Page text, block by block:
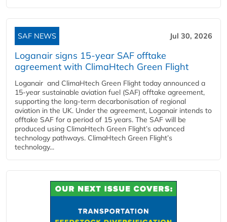
SAF NEWS Jul 30, 2026
Loganair signs 15-year SAF offtake
agreement with ClimaHtech Green Flight
Loganair and ClimaHtech Green Flight today announced a
15-year sustainable aviation fuel (SAF) offtake agreement,
supporting the long-term decarbonisation of regional
aviation in the UK. Under the agreement, Loganair intends to
offtake SAF for a period of 15 years. The SAF will be
produced using ClimaHtech Green Flight’s advanced
technology pathways. ClimaHtech Green Flight’s
technology...